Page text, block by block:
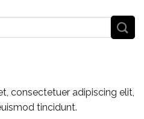
consectetuer adipiscing elit,
tincidunt.